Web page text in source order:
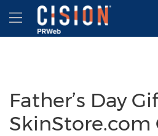
Accessibility Statement
Skip Navigation
Hamburger menu
Father’s Day
SkinStore.com